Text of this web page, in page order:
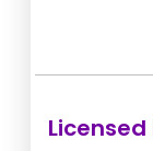
Licensed